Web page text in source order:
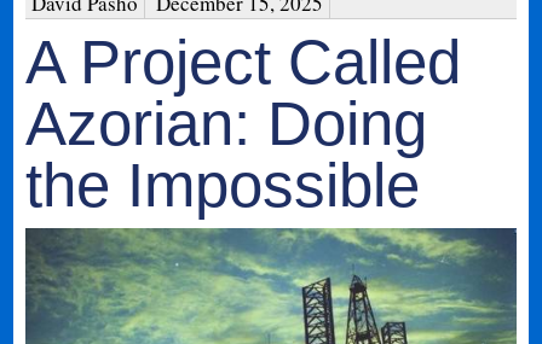
A Project Called
Azorian: Doing
the Impossible